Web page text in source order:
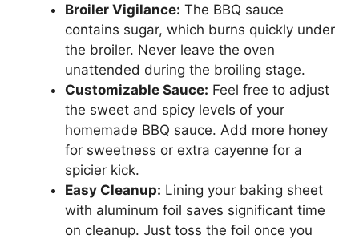
Broiler Vigilance: The BBQ sauce
contains sugar, which burns quickly under
the broiler. Never leave the oven
unattended during the broiling stage.
Customizable Sauce: Feel free to adjust
the sweet and spicy levels of your
homemade BBQ sauce. Add more honey
for sweetness or extra cayenne for a
spicier kick.
Easy Cleanup: Lining your baking sheet
with aluminum foil saves significant time
on cleanup. Just toss the foil once you